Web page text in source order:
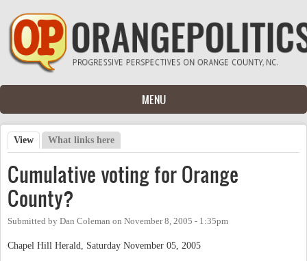
Skip to main content
MENU
Primary tabs
View (active tab)
What links here
Cumulative voting for Orange
County?
Submitted by Dan Coleman on November 8, 2005 - 1:35pm
Chapel Hill Herald, Saturday November 05, 2005